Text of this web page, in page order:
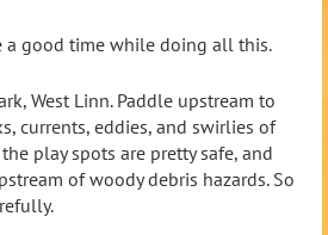
a good time while doing all this.
West Linn. Paddle upstream to
currents, eddies, and swirlies of
play spots are pretty safe, and
of woody debris hazards. So